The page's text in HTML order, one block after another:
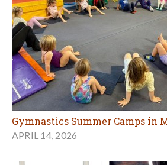
Gymnastics Summer Camps in
APRIL 14, 2026